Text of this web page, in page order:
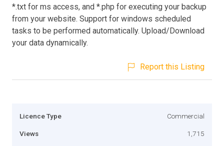
*.txt for ms access, and *.php for executing your backup
from your website. Support for windows scheduled
tasks to be performed automatically. Upload/Download
your data dynamically.
Report this Listing
Licence Type Commercial
Views 1,715